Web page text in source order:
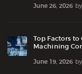
June 26, 2026 by
Top Factors
Machining
June 19, 2026 by